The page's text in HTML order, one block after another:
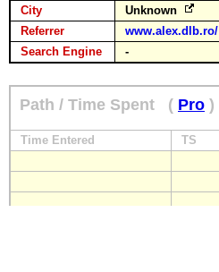
City
Unknown
Referrer
www.alex.dlb.ro/
Search Engine
-
Path / Time Spent ( Pro )
Time Entered TS